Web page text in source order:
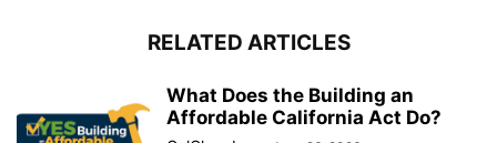
RELATED ARTICLES
What Does the Building an
Affordable California Act Do?